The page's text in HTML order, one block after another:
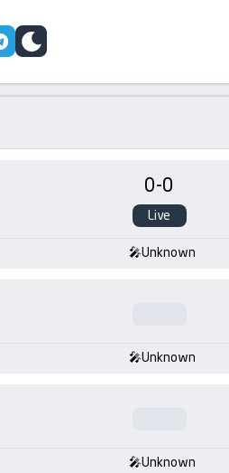
telegram
skin
0-0
Live
Unknown
Unknown
Unknown